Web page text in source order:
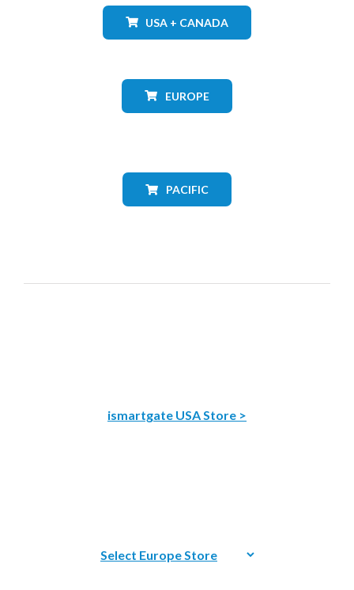
USA + CANADA
EUROPE
PACIFIC
ismartgate USA Store >